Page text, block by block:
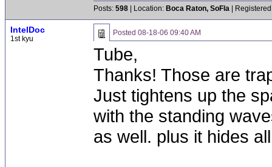
Posts: 598 | Location: Boca Raton, SoFla |
IntelDoc
1st kyu
Posted 08-18-06 09:40 AM
Tube,
Thanks! Those are
Just tightens up the
with the standing
as well. plus it hides